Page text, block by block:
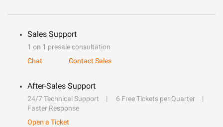
Sales Support
1 on 1 presale consultation
Chat
Contact Sales
After-Sales Support
24/7 Technical Support
6 Free Tickets per Quarter
Faster Response
Open a Ticket